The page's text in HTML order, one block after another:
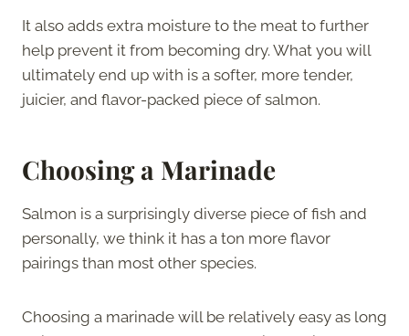
It also adds extra moisture to the meat to further
help prevent it from becoming dry. What you will
ultimately end up with is a softer, more tender,
juicier, and flavor-packed piece of salmon.
Choosing a Marinade
Salmon is a surprisingly diverse piece of fish and
personally, we think it has a ton more flavor
pairings than most other species.
Choosing a marinade will be relatively easy as long